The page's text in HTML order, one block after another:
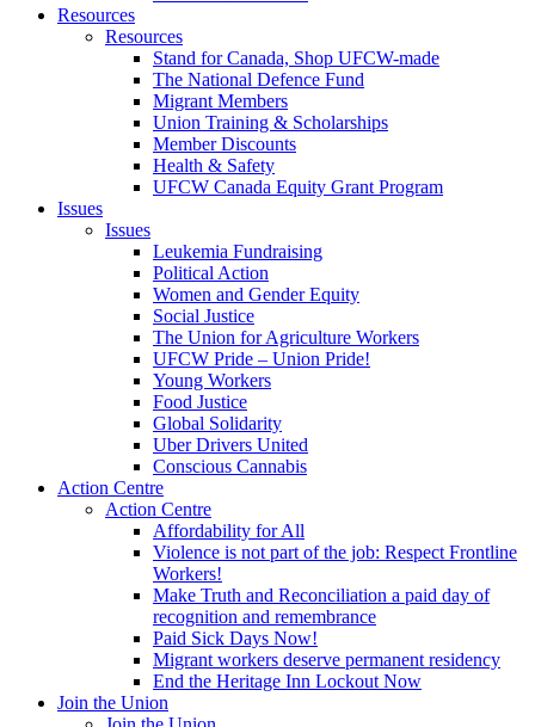
Resources
Resources
Stand for Canada, Shop UFCW-made
The National Defence Fund
Migrant Members
Union Training & Scholarships
Member Discounts
Health & Safety
UFCW Canada Equity Grant Program
Issues
Issues
Leukemia Fundraising
Political Action
Women and Gender Equity
Social Justice
The Union for Agriculture Workers
UFCW Pride – Union Pride!
Young Workers
Food Justice
Global Solidarity
Uber Drivers United
Conscious Cannabis
Action Centre
Action Centre
Affordability for All
Violence is not part of the job: Respect Frontline
Workers!
Make Truth and Reconciliation a paid day of
recognition and remembrance
Paid Sick Days Now!
Migrant workers deserve permanent residency
End the Heritage Inn Lockout Now
Join the Union